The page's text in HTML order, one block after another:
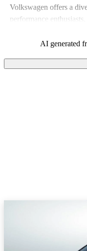
Volkswagen offers a
performance
AI generated